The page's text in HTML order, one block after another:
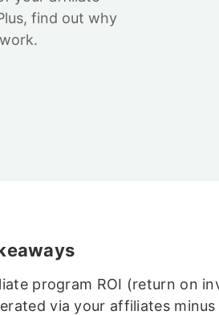
find out why
program ROI (return on
via your affiliates